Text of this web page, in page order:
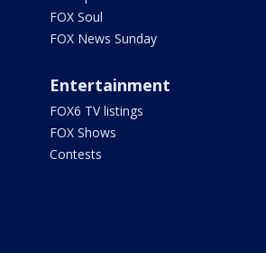
FOX Soul
FOX News Sunday
Entertainment
FOX6 TV listings
FOX Shows
Contests